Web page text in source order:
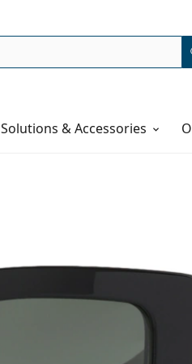
Solutions & Accessories